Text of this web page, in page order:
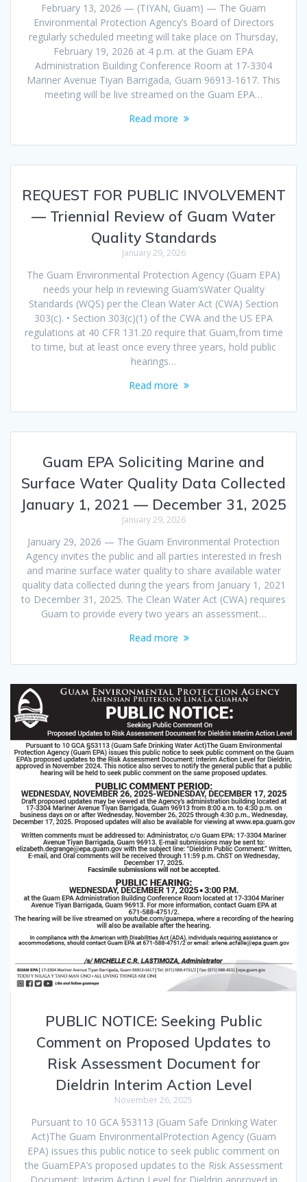
February 13, 2026 — (TIYAN, Guam) — The Guam
Environmental Protection Agency’s Board of Directors
regularly scheduled meeting will take place on Thursday,
February 19, 2026 at 4 p.m. at the Guam EPA
Administration Building Conference Room at 17-3304
Mariner Avenue Tiyan Barrigada, Guam 96913-1617. This
meeting will be live streamed on the Guam EPA…
Read more
REQUEST FOR PUBLIC INVOLVEMENT
— Triennial Review of Guam Water
Quality Standards
January 29, 2026
The Guam Environmental Protection Agency (Guam EPA)
needs your help in reviewing Guam’sWater Quality
Standards (WQS) per the Clean Water Act (CWA) Section
303(c). • Section 303(c)(1) of the CWA and the US EPA
regulations at 40 CFR 131.20 require that Guam,from time
to time, but at least once every three years, hold public
hearings…
Read more
Guam EPA Soliciting Marine and
Surface Water Quality Data Collected
January 1, 2021 — December 31, 2025
January 29, 2026
January 29, 2026 — The Guam Environmental Protection
Agency invites the public and all parties interested in fresh
and marine surface water quality to share available water
quality data collected during the years from January 1, 2021
to December 31, 2025. The Clean Water Act (CWA) requires
Guam to provide every two years an assessment…
Read more
PUBLIC NOTICE: Seeking Public
Comment on Proposed Updates to
Risk Assessment Document for
Dieldrin Interim Action Level
November 26, 2025
Pursuant to 10 GCA §53113 (Guam Safe Drinking Water
Act)The Guam EnvironmentalProtection Agency (Guam
EPA) issues this public notice to seek public comment on
the GuamEPA’s proposed updates to the Risk Assessment